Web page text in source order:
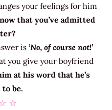
your feelings for him
that you’ve admitted
is‘No, of course not!’
you give your boyfriend
at his word that he’s
be.
☆